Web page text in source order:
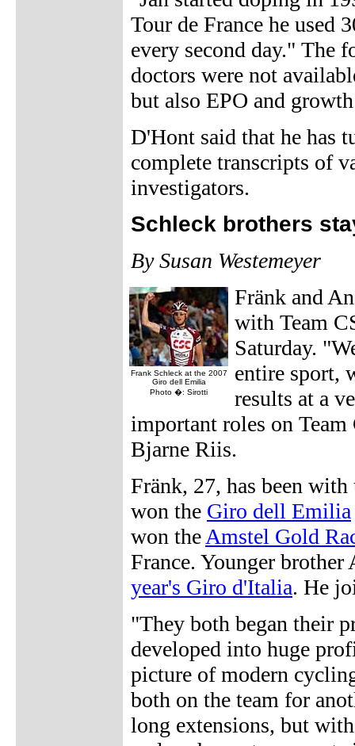
Tour de France he used
every second day." The
doctors were not
but also EPO and
D'Hont said that he has
complete transcripts of
investigators.
Schleck brothers
By Susan Westemeyer
Frank Schleck at the 2007
Giro dell Emilia
Photo �: Sirotti
Fränk and
with Team
Saturday.
entire sport,
results at a
important roles on
Bjarne Riis.
Fränk, 27, has been
won the Giro dell Emilia
won the Amstel Gold
France. Younger
year's Giro d'Italia. He
"They both began their
developed into huge
picture of modern
both on the team for
long extensions, but